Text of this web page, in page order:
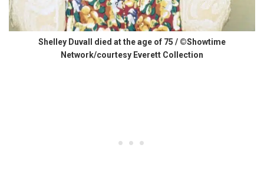
Shelley Duvall died at the age of 75 / ©Showtime
Network/courtesy Everett Collection